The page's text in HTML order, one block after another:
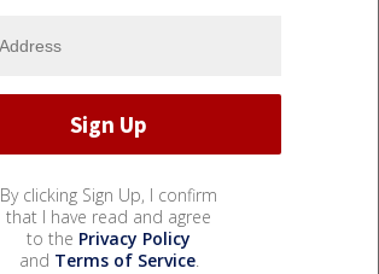
By clicking Sign Up, I confirm
that I have read and agree
to the Privacy Policy
and Terms of Service.